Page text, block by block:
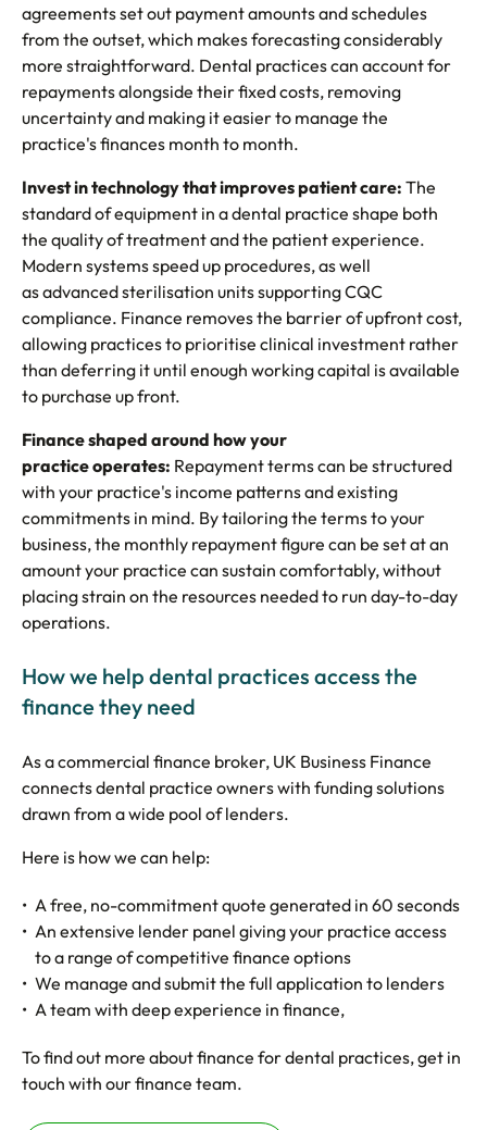
agreements set out payment amounts and schedules
from the outset, which makes forecasting considerably
more straightforward. Dental practices can account for
repayments alongside their fixed costs, removing
uncertainty and making it easier to manage the
practice's finances month to month.
Invest in technology that improves patient care: The
standard of equipment in a dental practice shape both
the quality of treatment and the patient experience.
Modern systems speed up procedures, as well
as advanced sterilisation units supporting CQC
compliance. Finance removes the barrier of upfront cost,
allowing practices to prioritise clinical investment rather
than deferring it until enough working capital is available
to purchase up front.
Finance shaped around how your
practice operates: Repayment terms can be structured
with your practice's income patterns and existing
commitments in mind. By tailoring the terms to your
business, the monthly repayment figure can be set at an
amount your practice can sustain comfortably, without
placing strain on the resources needed to run day-to-day
operations.
How we help dental practices access the
finance they need
As a commercial finance broker, UK Business Finance
connects dental practice owners with funding solutions
drawn from a wide pool of lenders.
Here is how we can help:
A free, no-commitment quote generated in 60 seconds
An extensive lender panel giving your practice access
to a range of competitive finance options
We manage and submit the full application to lenders
A team with deep experience in finance,
To find out more about finance for dental practices, get in
touch with our finance team.